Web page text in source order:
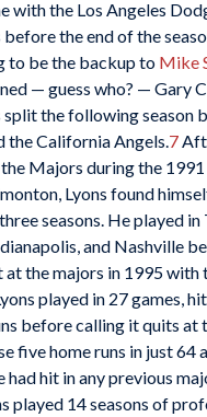
with the Los Angeles
before the end of the
to be the backup to Mike
— guess who? — Gary
split the following season
the California Angels.7
Majors during the 1991
Lyons found
seasons. He played in
and Nashville
at the majors in 1995 with
played in 27 games,
before calling it quits at
five home runs in just 64
had hit in any previous
played 14 seasons of